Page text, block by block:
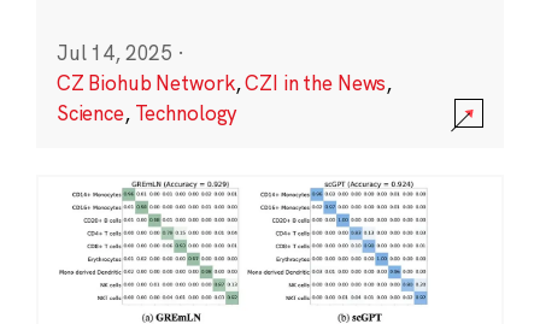
Jul 14, 2025 ·
CZ Biohub Network,CZI in the News,
Science, Technology